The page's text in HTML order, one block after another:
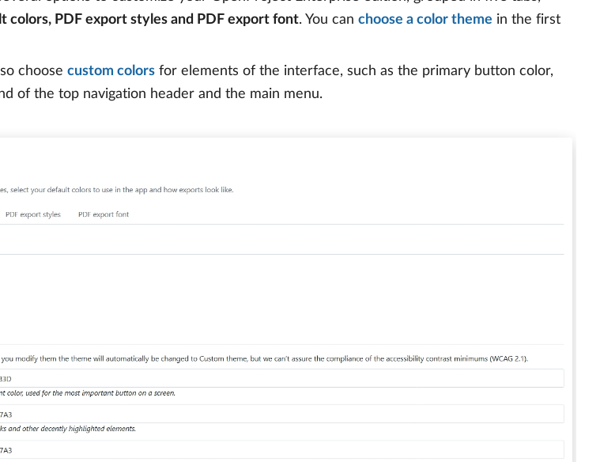
colors, PDF export styles and PDF export font. You can choose a color theme in the first
choose custom colors for elements of the interface, such as the primary button color,
of the top navigation header and the main menu.